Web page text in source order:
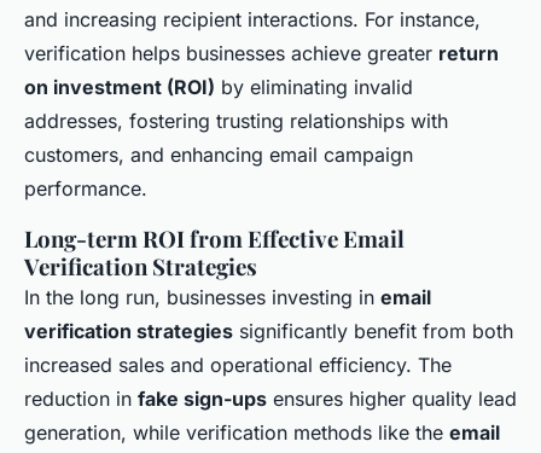
and increasing recipient interactions. For instance,
verification helps businesses achieve greater return
on investment (ROI) by eliminating invalid
addresses, fostering trusting relationships with
customers, and enhancing email campaign
performance.
Long-term ROI from Effective Email
Verification Strategies
In the long run, businesses investing in email
verification strategies significantly benefit from both
increased sales and operational efficiency. The
reduction in fake sign-ups ensures higher quality lead
generation, while verification methods like the email